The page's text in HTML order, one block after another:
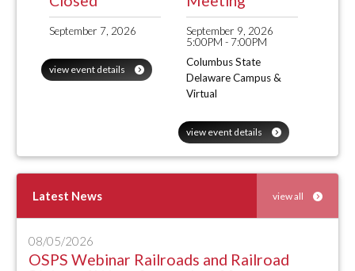
September 7, 2026
view event details
September 9, 2026
5:00PM - 7:00PM
Columbus State
Delaware Campus &
Virtual
view event details
Latest News view all
08/05/2026
OSPS Webinar Railroads and Railroad